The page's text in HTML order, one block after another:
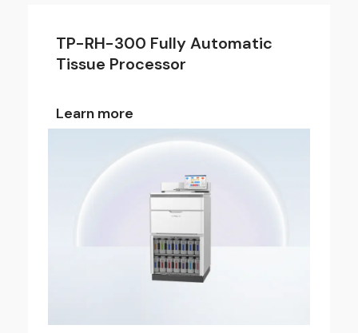
TP-RH-300 Fully Automatic
Tissue Processor
Learn more